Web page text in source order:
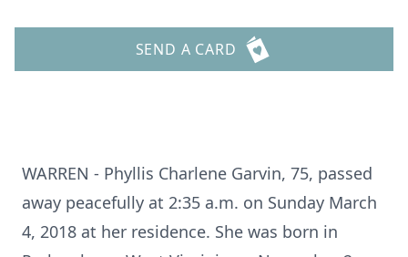
SEND A CARD
WARREN - Phyllis Charlene Garvin, 75, passed
away peacefully at 2:35 a.m. on Sunday March
4, 2018 at her residence. She was born in